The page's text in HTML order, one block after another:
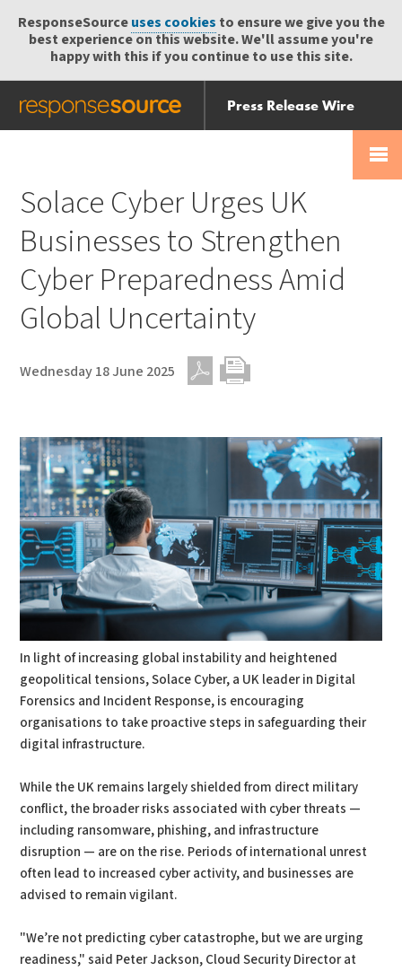
ResponseSourceuses cookies to ensure we give you the
best experience on this website. We'll assume you're
happy with this if you continue to use this site.
Press Release Wire
Send
Help Centre
Solace Cyber Urges UK
Businesses to Strengthen
Cyber Preparedness Amid
Global Uncertainty
Wednesday 18 June 2025
In light of increasing global instability and heightened
geopolitical tensions, Solace Cyber, a UK leader in Digital
Forensics and Incident Response, is encouraging
organisations to take proactive steps in safeguarding their
digital infrastructure.
While the UK remains largely shielded from direct military
conflict, the broader risks associated with cyber threats —
including ransomware, phishing, and infrastructure
disruption — are on the rise. Periods of international unrest
often lead to increased cyber activity, and businesses are
advised to remain vigilant.
"We’re not predicting cyber catastrophe, but we are urging
readiness," said Peter Jackson, Cloud Security Director at